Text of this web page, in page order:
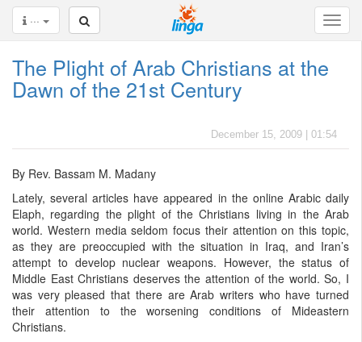
···
The Plight of Arab Christians at the
Dawn of the 21st Century
December 15, 2009 | 01:54
By Rev. Bassam M. Madany
Lately, several articles have appeared in the online Arabic daily
Elaph, regarding the plight of the Christians living in the Arab
world. Western media seldom focus their attention on this topic,
as they are preoccupied with the situation in Iraq, and Iran’s
attempt to develop nuclear weapons. However, the status of
Middle East Christians deserves the attention of the world. So, I
was very pleased that there are Arab writers who have turned
their attention to the worsening conditions of Mideastern
Christians.